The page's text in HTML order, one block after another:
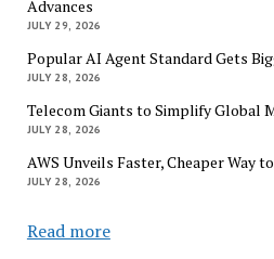
Advances
JULY 29, 2026
Popular AI Agent Standard Gets
JULY 28, 2026
Telecom Giants to Simplify Global
JULY 28, 2026
AWS Unveils Faster, Cheaper Way
JULY 28, 2026
Read more